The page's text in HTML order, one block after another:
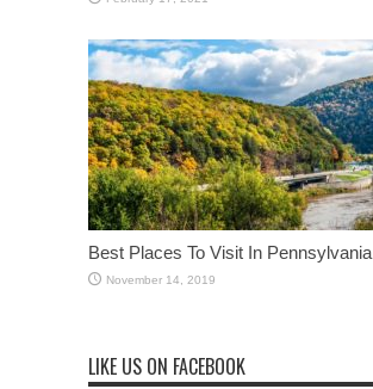
Best Places To Visit In Pennsylvania
November 14, 2019
LIKE US ON FACEBOOK